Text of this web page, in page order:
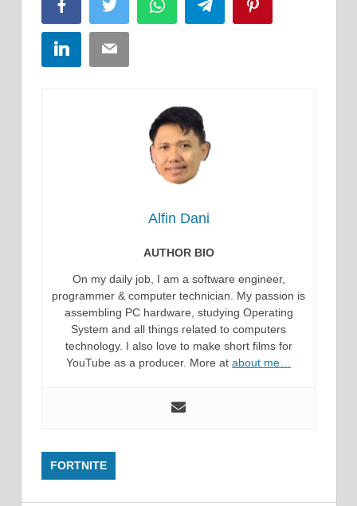
FacebookTwitter WhatsAppTelegram
LinkedInEmail
Alfin Dani
AUTHOR BIO
On my daily job, I am a software engineer,
programmer & computer technician. My passion is
assembling PC hardware, studying Operating
System and all things related to computers
technology. I also love to make short films for
YouTube as a producer. More at about me…
FORTNITE